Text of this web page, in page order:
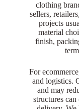
clothing
sellers,
projects
material
finish,
For
and logistics.
and may
structures